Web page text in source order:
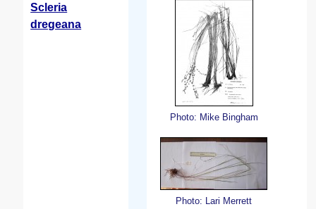
Scleria
dregeana
Photo: Mike Bingham
Photo: Lari Merrett